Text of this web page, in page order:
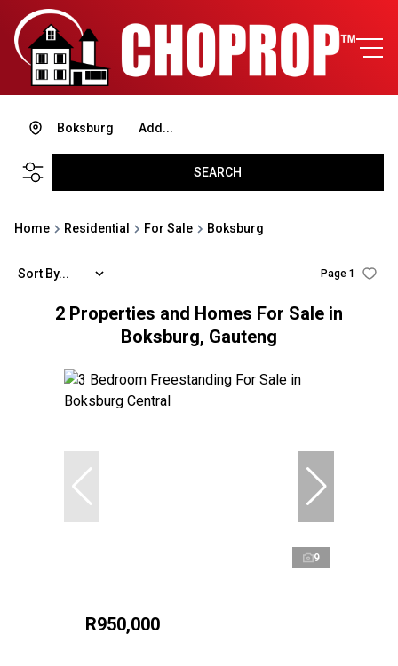
Add...
Boksburg
SEARCH
Home Residential For Sale Boksburg
2 Properties and Homes For Sale in
Boksburg, Gauteng
Page 1
Sort By...
9
R950,000